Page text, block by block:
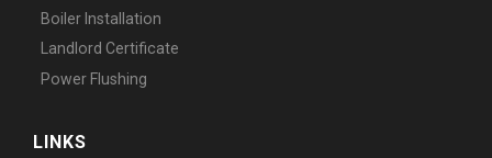
Boiler Installation
Landlord Certificate
Power Flushing
LINKS